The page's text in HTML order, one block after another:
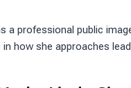
a professional public
how she approaches